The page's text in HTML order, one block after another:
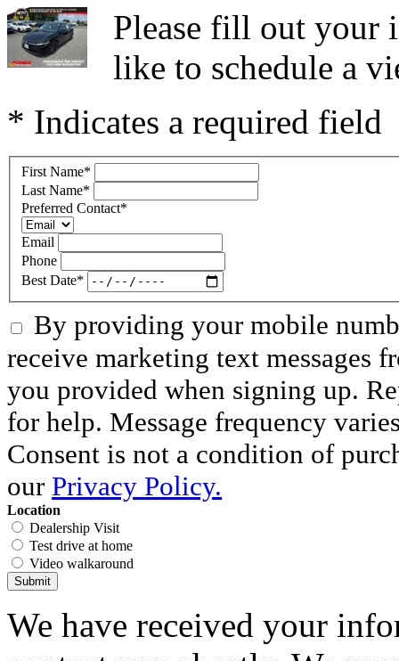
Please fill out your
like to schedule a
* Indicates a required field
First Name*
Last Name*
Preferred Contact*
Email
Phone
Best Date*
By providing your mobile
receive marketing text messages
you provided when signing up.
for help. Message frequency
Consent is not a condition of
our Privacy Policy.
Location
Dealership Visit
Test drive at home
Video walkaround
Submit
We have received your